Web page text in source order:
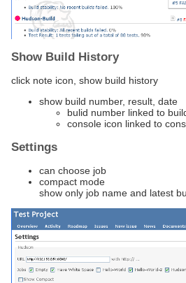
Show Build History
click note icon, show build history
show build number, result, date
bulid number linked to
console icon linked to
Settings
can choose job
compact mode
show only job name and latest